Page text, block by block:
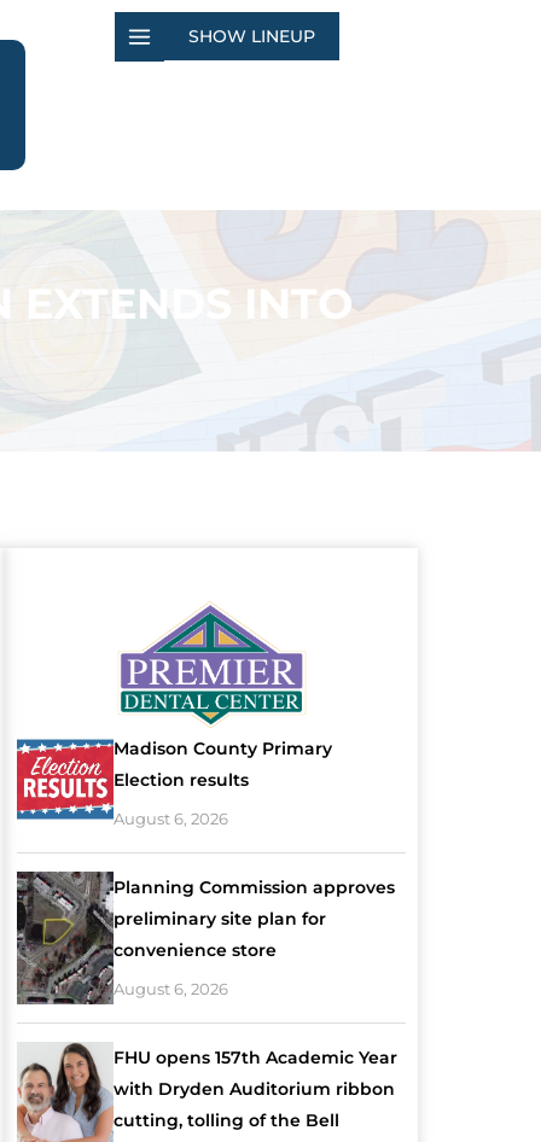
SHOW LINEUP
EXTENDS INTO
Madison County Primary
Election results
August 6, 2026
Planning Commission approves
preliminary site plan for
convenience store
August 6, 2026
FHU opens 157th Academic Year
with Dryden Auditorium ribbon
cutting, tolling of the Bell